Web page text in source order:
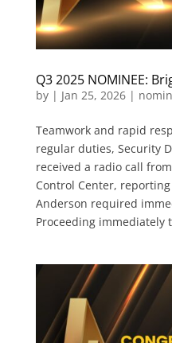
Q3 2025 NOMINEE:
by | Jan 25, 2026|
Teamwork and rapid
regular duties, Security
received a radio call
Control Center,
Anderson required
Proceeding immediately